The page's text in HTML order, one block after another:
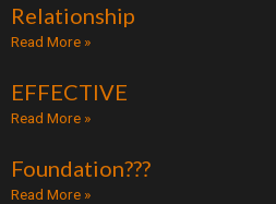
Relationship
Read More »
EFFECTIVE
Read More »
Foundation???
Read More »